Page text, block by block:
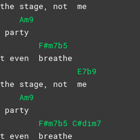
the stage, not me
par
Am9
ty
even
F#m7b5
breathe
the stage, not
E7b9
me
par
Am9
ty
even
F#m7b5
breathe
C#dim7